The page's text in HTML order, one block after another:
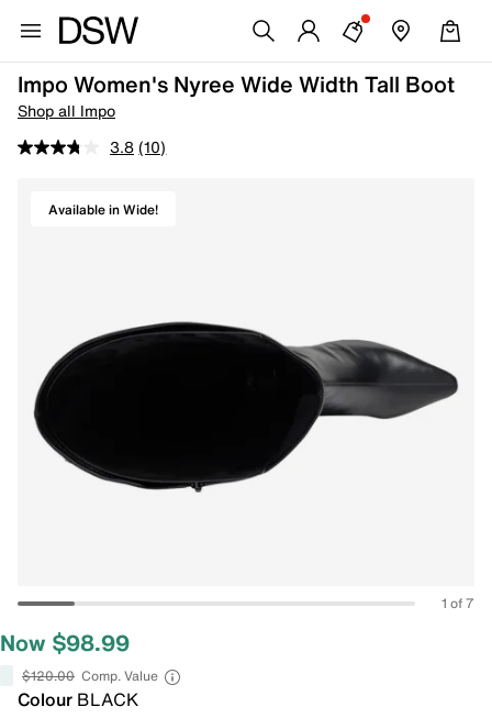
Impo Women's Nyree Wide Width Tall Boot
Shop all Impo
3.8 (10)
Available in Wide!
1 of 7
Now $98.99
$120.00 Comp. Value
Colour BLACK